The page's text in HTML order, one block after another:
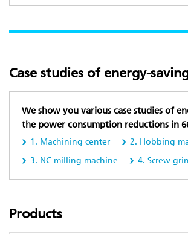
Case studies of energy-
We show you various case studies of
the power consumption reductions in
1. Machining center
2. Hobbing
3. NC milling machine
4. Screw
Products